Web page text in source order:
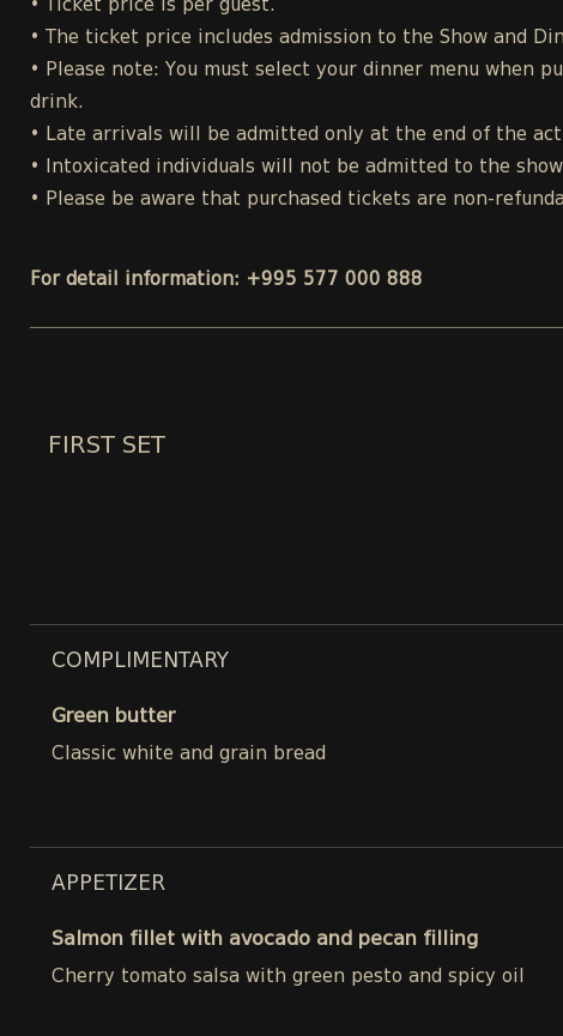
• Ticket price is per guest.
• The ticket price includes admission to the Show and
• Please note: You must select your dinner menu when
drink.
• Late arrivals will be admitted only at the end of the
• Intoxicated individuals will not be admitted to the
• Please be aware that purchased tickets are non-
For detail information: +995 577 000 888
FIRST SET
COMPLIMENTARY
Green butter
Classic white and grain bread
APPETIZER
Salmon fillet with avocado and pecan filling
Cherry tomato salsa with green pesto and spicy oil